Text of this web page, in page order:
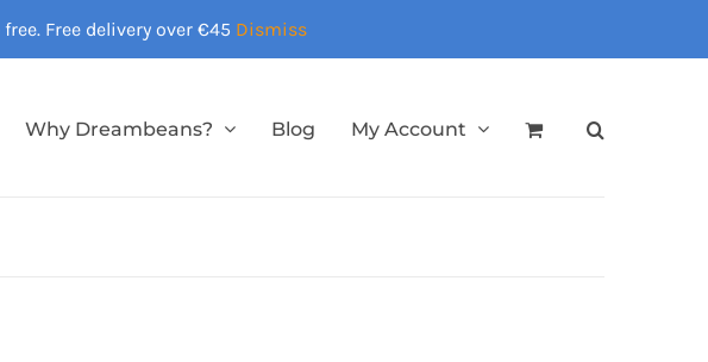
Free delivery over €45 Dismiss
Why Dreambeans? Blog My Account